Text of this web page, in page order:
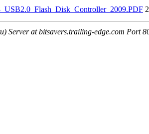
Server at bitsavers.trailing-edge.com Port